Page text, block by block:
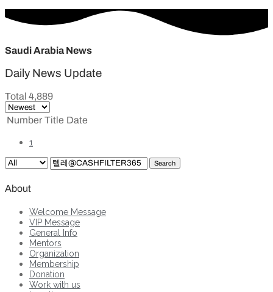
Saudi Arabia News
Daily News Update
Total 4,889
Number Title Date
1
Search
About
Welcome Message
VIP Message
General Info
Mentors
Organization
Membership
Donation
Work with us